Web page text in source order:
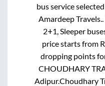
bus service
Amardeep Travels..
2+1, Sleeper
price starts from
dropping points
CHOUDHARY
Adipur.Choudhary